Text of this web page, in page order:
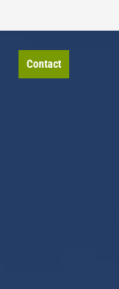
Contact